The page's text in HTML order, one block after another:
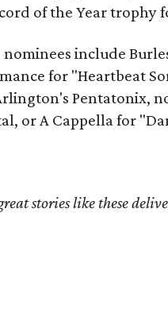
of the Year trophy
include
for "Heartbeat
Pentatonix,
or A Cappella for
stories like these